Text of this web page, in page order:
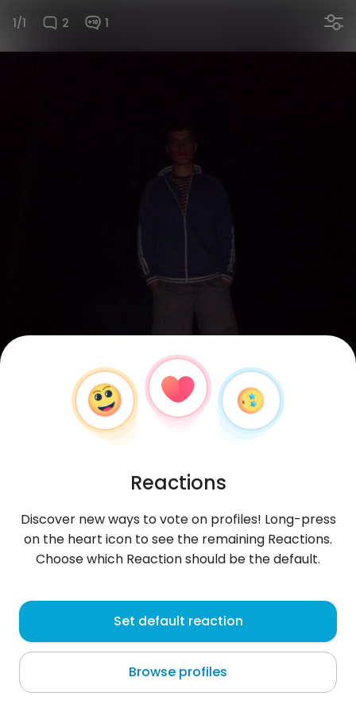
1/1 2 1
Tomasz , 35
Hrubieszów
About me
Reactions
Discover new ways to vote on profiles! Long-press
on the heart icon to see the remaining Reactions.
Choose which Reaction should be the default.
Set default reaction
Browse profiles